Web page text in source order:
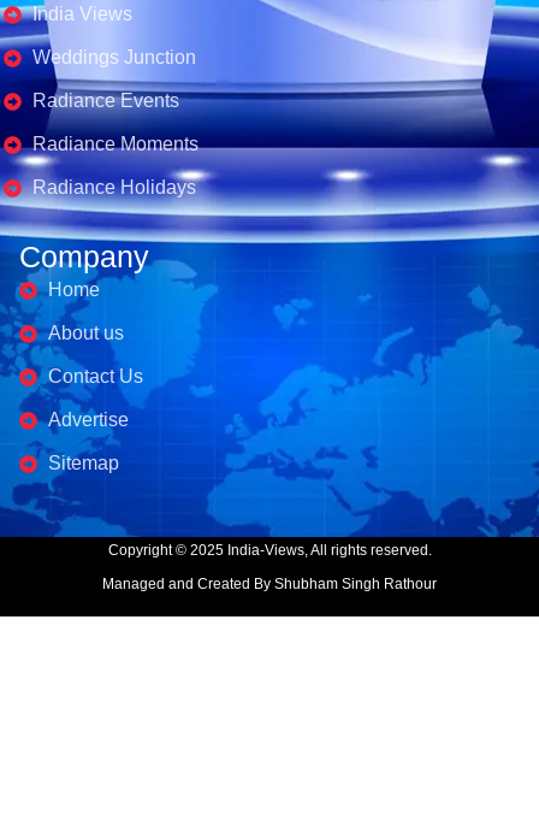
India Views
Weddings Junction
Radiance Events
Radiance Moments
Radiance Holidays
Company
Home
About us
Contact Us
Advertise
Sitemap
Copyright © 2025 India-Views, All rights reserved.
Managed and Created By Shubham Singh Rathour